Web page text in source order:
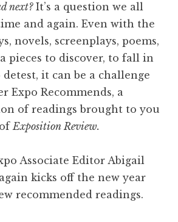
h
”
next?It’s a question we all
and again. Even with the
novels, screenplays, poems,
pieces to discover, to fall in
it can be a challenge
Expo Recommends, a
of readings brought to you
ofExposition Review.
Associate Editor Abigail
kicks off the new year
recommended readings.